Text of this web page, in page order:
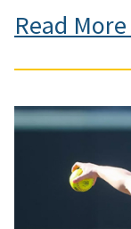
Read More